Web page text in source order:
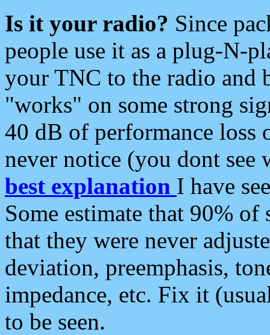
Is it your radio? Since
people use it as a plug-N-
your TNC to the radio and
"works" on some strong
40 dB of performance loss
never notice (you dont see
best explanation I have
Some estimate that 90%
that they were never
deviation, preemphasis,
impedance, etc. Fix it
to be seen.